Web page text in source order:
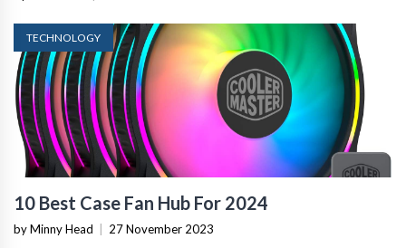
TECHNOLOGY
10 Best Case Fan Hub For 2024
by Minny Head 27 November 2023